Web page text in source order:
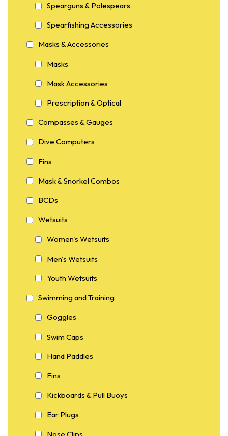
Spearguns & Polespears
Spearfishing Accessories
Masks & Accessories
Masks
Mask Accessories
Prescription & Optical
Compasses & Gauges
Dive Computers
Fins
Mask & Snorkel Combos
BCDs
Wetsuits
Women's Wetsuits
Men's Wetsuits
Youth Wetsuits
Swimming and Training
Goggles
Swim Caps
Hand Paddles
Fins
Kickboards & Pull Buoys
Ear Plugs
Nose Clips